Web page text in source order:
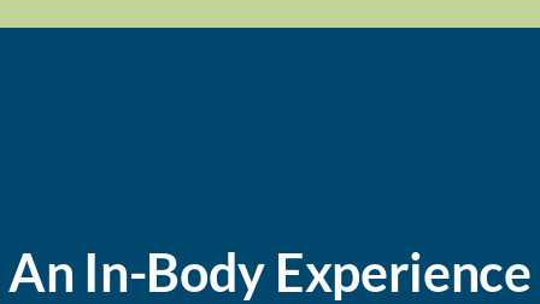
An In-Body Experience